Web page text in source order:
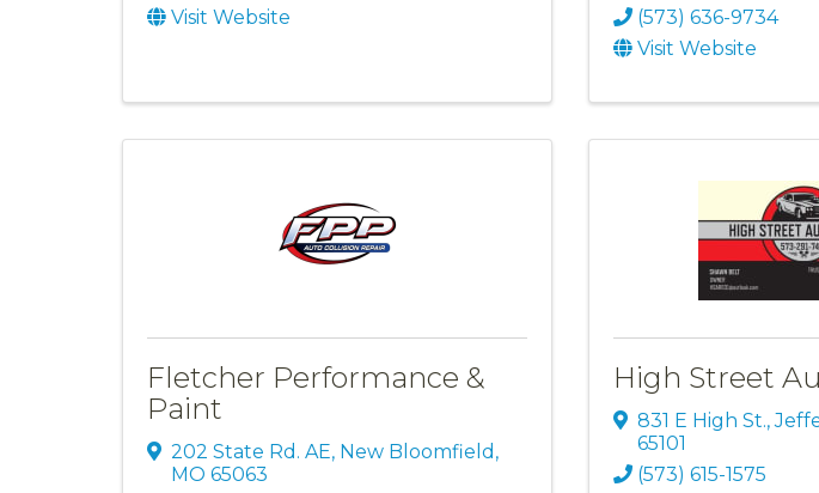
Visit Website
(573) 636-9734
Visit Website
Fletcher Performance &
Paint
202 State Rd. AE, New Bloomfield ,
MO 65063
High Street
831 E High St.,
65101
(573) 615-1575